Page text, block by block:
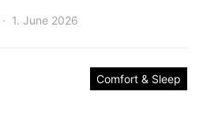
1. June 2026
Comfort & Sleep